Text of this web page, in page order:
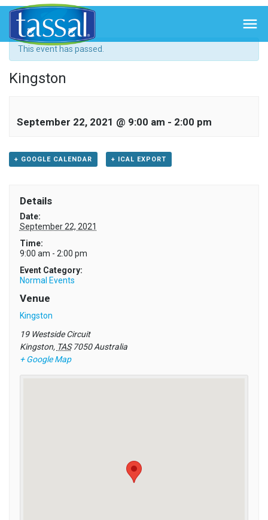

« All Events
This event has passed.
Kingston
September 22, 2021 @ 9:00 am - 2:00 pm
+ GOOGLE CALENDAR + ICAL EXPORT
Details
Date:
September 22, 2021
Time:
9:00 am - 2:00 pm
Event Category:
Normal Events
Venue
Kingston
19 Westside Circuit
Kingston, TAS 7050 Australia
+ Google Map